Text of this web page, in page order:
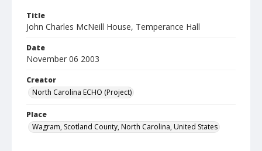
Title
John Charles McNeill House, Temperance Hall
Date
November 06 2003
Creator
North Carolina ECHO (Project)
Place
Wagram, Scotland County, North Carolina, United States